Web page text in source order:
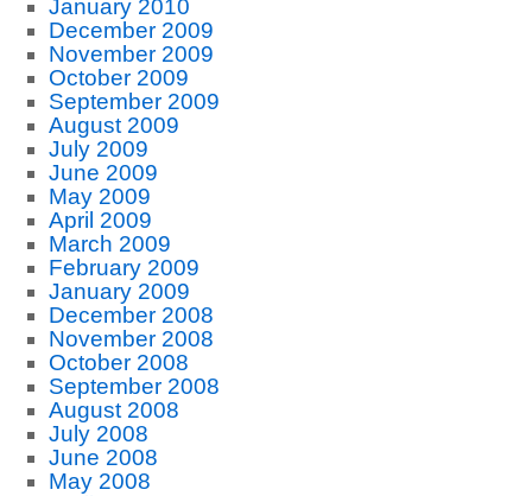
January 2010
December 2009
November 2009
October 2009
September 2009
August 2009
July 2009
June 2009
May 2009
April 2009
March 2009
February 2009
January 2009
December 2008
November 2008
October 2008
September 2008
August 2008
July 2008
June 2008
May 2008